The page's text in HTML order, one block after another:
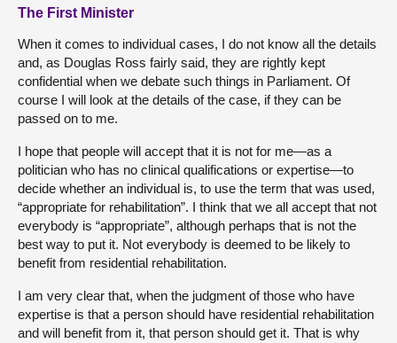
The First Minister
When it comes to individual cases, I do not know all the details
and, as Douglas Ross fairly said, they are rightly kept
confidential when we debate such things in Parliament. Of
course I will look at the details of the case, if they can be
passed on to me.
I hope that people will accept that it is not for me—as a
politician who has no clinical qualifications or expertise—to
decide whether an individual is, to use the term that was used,
“appropriate for rehabilitation”. I think that we all accept that not
everybody is “appropriate”, although perhaps that is not the
best way to put it. Not everybody is deemed to be likely to
benefit from residential rehabilitation.
I am very clear that, when the judgment of those who have
expertise is that a person should have residential rehabilitation
and will benefit from it, that person should get it. That is why